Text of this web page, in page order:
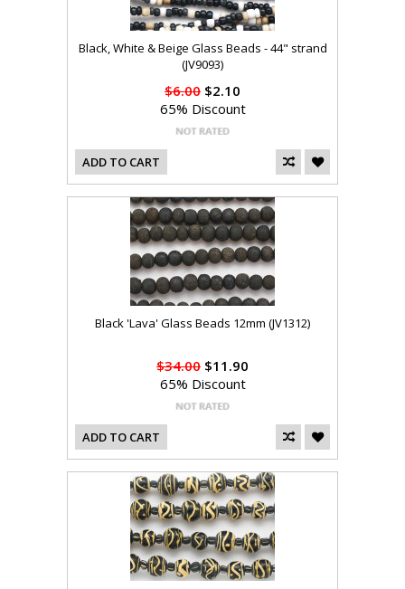
Black, White & Beige Glass Beads - 44" strand
(JV9093)
$6.00 $2.10
65% Discount
ADD TO CART
Black 'Lava' Glass Beads 12mm (JV1312)
$34.00 $11.90
65% Discount
ADD TO CART